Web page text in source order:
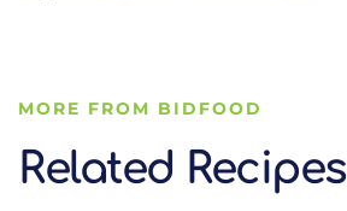
MORE FROM BIDFOOD
Related Recipes